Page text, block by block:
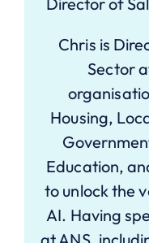
Chris is
Sector
Housing,
Education,
to unlock the
AI. Having